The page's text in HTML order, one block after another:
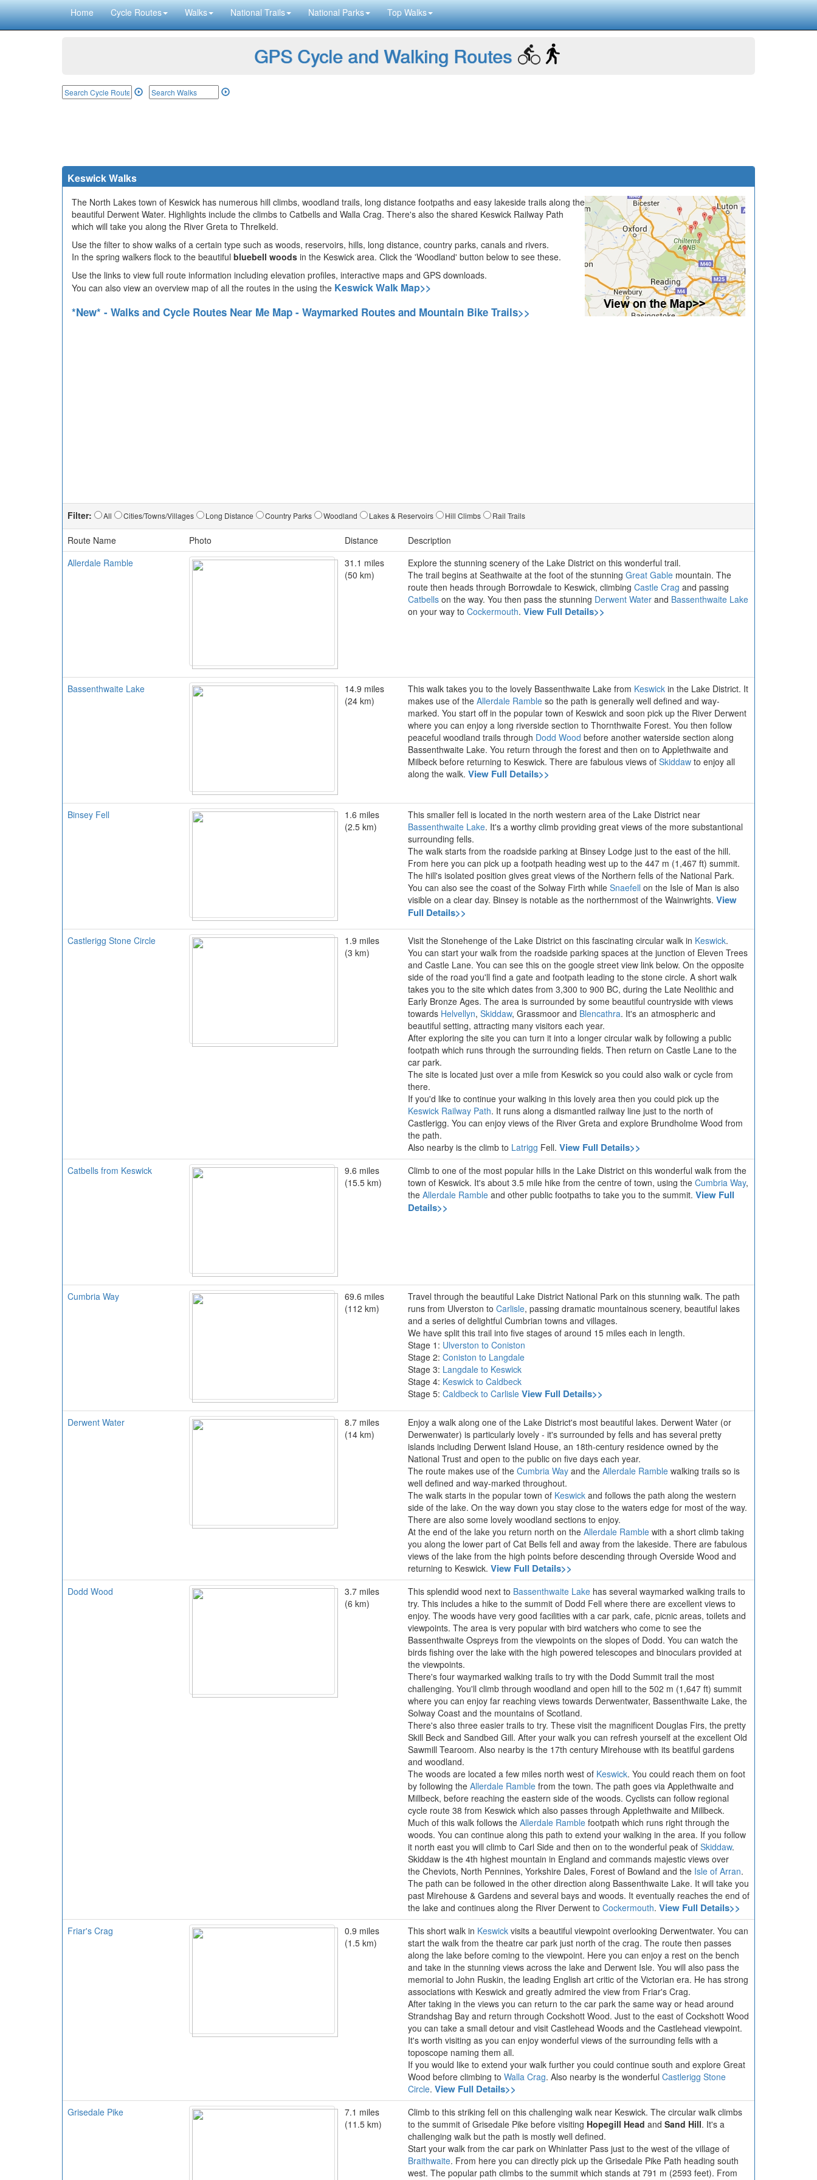
Home Cycle Routes Walks National Trails National Parks Top Walks
GPS Cycle and Walking Routes
Keswick Walks
The North Lakes town of Keswick has numerous hill climbs, woodland trails, long distance footpaths and easy lakeside trails along the
beautiful Derwent Water. Highlights include the climbs to Catbells and Walla Crag. There's also the shared Keswick Railway Path
which will take you along the River Greta to Threlkeld.
Use the filter to show walks of a certain type such as woods, reservoirs, hills, long distance, country parks, canals and rivers.
In the spring walkers flock to the beautiful bluebell woods in the Keswick area. Click the 'Woodland' button below to see these.
Use the links to view full route information including elevation profiles, interactive maps and GPS downloads.
You can also view an overview map of all the routes in the using the Keswick Walk Map>>
*New* - Walks and Cycle Routes Near Me Map - Waymarked Routes and Mountain Bike Trails>>
Filter: All Cities/Towns/Villages Long Distance Country Parks Woodland Lakes & Reservoirs Hill Climbs Rail Trails
Route Name Photo Distance
Description
Allerdale Ramble
31.1 miles
(50 km)
Explore the stunning scenery of the Lake District on this wonderful trail.
The trail begins at Seathwaite at the foot of the stunning Great Gable mountain. The
route then heads through Borrowdale to Keswick, climbing Castle Crag and passing
Catbells on the way. You then pass the stunning Derwent Water and Bassenthwaite Lake
on your way to Cockermouth. View Full Details>>
Bassenthwaite Lake
14.9 miles
(24 km)
This walk takes you to the lovely Bassenthwaite Lake from Keswick in the Lake District. It
makes use of the Allerdale Ramble so the path is generally well defined and way-
marked. You start off in the popular town of Keswick and soon pick up the River Derwent
where you can enjoy a long riverside section to Thornthwaite Forest. You then follow
peaceful woodland trails through Dodd Wood before another waterside section along
Bassenthwaite Lake. You return through the forest and then on to Applethwaite and
Milbeck before returning to Keswick. There are fabulous views of Skiddaw to enjoy all
along the walk. View Full Details>>
Binsey Fell
1.6 miles
(2.5 km)
This smaller fell is located in the north western area of the Lake District near
Bassenthwaite Lake. It's a worthy climb providing great views of the more substantional
surrounding fells.
The walk starts from the roadside parking at Binsey Lodge just to the east of the hill.
From here you can pick up a footpath heading west up to the 447 m (1,467 ft) summit.
The hill's isolated position gives great views of the Northern fells of the National Park.
You can also see the coast of the Solway Firth while Snaefell on the Isle of Man is also
visible on a clear day. Binsey is notable as the northernmost of the Wainwrights. View
Full Details>>
Castlerigg Stone Circle
1.9 miles
(3 km)
Visit the Stonehenge of the Lake District on this fascinating circular walk in Keswick.
You can start your walk from the roadside parking spaces at the junction of Eleven Trees
and Castle Lane. You can see this on the google street view link below. On the opposite
side of the road you'll find a gate and footpath leading to the stone circle. A short walk
takes you to the site which dates from 3,300 to 900 BC, during the Late Neolithic and
Early Bronze Ages. The area is surrounded by some beautiful countryside with views
towards Helvellyn, Skiddaw, Grassmoor and Blencathra. It's an atmospheric and
beautiful setting, attracting many visitors each year.
After exploring the site you can turn it into a longer circular walk by following a public
footpath which runs through the surrounding fields. Then return on Castle Lane to the
car park.
The site is located just over a mile from Keswick so you could also walk or cycle from
there.
If you'd like to continue your walking in this lovely area then you could pick up the
Keswick Railway Path. It runs along a dismantled railway line just to the north of
Castlerigg. You can enjoy views of the River Greta and explore Brundholme Wood from
the path.
Also nearby is the climb to Latrigg Fell. View Full Details>>
Catbells from Keswick
9.6 miles
(15.5 km)
Climb to one of the most popular hills in the Lake District on this wonderful walk from the
town of Keswick. It's about 3.5 mile hike from the centre of town, using the Cumbria Way,
the Allerdale Ramble and other public footpaths to take you to the summit. View Full
Details>>
Cumbria Way
69.6 miles
(112 km)
Travel through the beautiful Lake District National Park on this stunning walk. The path
runs from Ulverston to Carlisle, passing dramatic mountainous scenery, beautiful lakes
and a series of delightful Cumbrian towns and villages.
We have split this trail into five stages of around 15 miles each in length.
Stage 1: Ulverston to Coniston
Stage 2: Coniston to Langdale
Stage 3: Langdale to Keswick
Stage 4: Keswick to Caldbeck
Stage 5: Caldbeck to Carlisle View Full Details>>
Derwent Water
8.7 miles
(14 km)
Enjoy a walk along one of the Lake District's most beautiful lakes. Derwent Water (or
Derwenwater) is particularly lovely - it's surrounded by fells and has several pretty
islands including Derwent Island House, an 18th-century residence owned by the
National Trust and open to the public on five days each year.
The route makes use of the Cumbria Way and the Allerdale Ramble walking trails so is
well defined and way-marked throughout.
The walk starts in the popular town of Keswick and follows the path along the western
side of the lake. On the way down you stay close to the waters edge for most of the way.
There are also some lovely woodland sections to enjoy.
At the end of the lake you return north on the Allerdale Ramble with a short climb taking
you along the lower part of Cat Bells fell and away from the lakeside. There are fabulous
views of the lake from the high points before descending through Overside Wood and
returning to Keswick. View Full Details>>
Dodd Wood
3.7 miles
(6 km)
This splendid wood next to Bassenthwaite Lake has several waymarked walking trails to
try. This includes a hike to the summit of Dodd Fell where there are excellent views to
enjoy. The woods have very good facilities with a car park, cafe, picnic areas, toilets and
viewpoints. The area is very popular with bird watchers who come to see the
Bassenthwaite Ospreys from the viewpoints on the slopes of Dodd. You can watch the
birds fishing over the lake with the high powered telescopes and binoculars provided at
the viewpoints.
There's four waymarked walking trails to try with the Dodd Summit trail the most
challenging. You'll climb through woodland and open hill to the 502 m (1,647 ft) summit
where you can enjoy far reaching views towards Derwentwater, Bassenthwaite Lake, the
Solway Coast and the mountains of Scotland.
There's also three easier trails to try. These visit the magnificent Douglas Firs, the pretty
Skill Beck and Sandbed Gill. After your walk you can refresh yourself at the excellent Old
Sawmill Tearoom. Also nearby is the 17th century Mirehouse with its beatiful gardens
and woodland.
The woods are located a few miles north west of Keswick. You could reach them on foot
by following the Allerdale Ramble from the town. The path goes via Applethwaite and
Millbeck, before reaching the eastern side of the woods. Cyclists can follow regional
cycle route 38 from Keswick which also passes through Applethwaite and Millbeck.
Much of this walk follows the Allerdale Ramble footpath which runs right through the
woods. You can continue along this path to extend your walking in the area. If you follow
it north east you will climb to Carl Side and then on to the wonderful peak of Skiddaw.
Skiddaw is the 4th highest mountain in England and commands majestic views over
the Cheviots, North Pennines, Yorkshire Dales, Forest of Bowland and the Isle of Arran.
The path can be followed in the other direction along Bassenthwaite Lake. It will take you
past Mirehouse & Gardens and several bays and woods. It eventually reaches the end of
the lake and continues along the River Derwent to Cockermouth. View Full Details>>
Friar's Crag
0.9 miles
(1.5 km)
This short walk in Keswick visits a beautiful viewpoint overlooking Derwentwater. You can
start the walk from the theatre car park just north of the crag. The route then passes
along the lake before coming to the viewpoint. Here you can enjoy a rest on the bench
and take in the stunning views across the lake and Derwent Isle. You will also pass the
memorial to John Ruskin, the leading English art critic of the Victorian era. He has strong
associations with Keswick and greatly admired the view from Friar's Crag.
After taking in the views you can return to the car park the same way or head around
Strandshag Bay and return through Cockshott Wood. Just to the east of Cockshott Wood
you can take a small detour and visit Castlehead Woods and the Castlehead viewpoint.
It's worth visiting as you can enjoy wonderful views of the surrounding fells with a
toposcope naming them all.
If you would like to extend your walk further you could continue south and explore Great
Wood before climbing to Walla Crag. Also nearby is the wonderful Castlerigg Stone
Circle. View Full Details>>
Grisedale Pike
7.1 miles
(11.5 km)
Climb to this striking fell on this challenging walk near Keswick. The circular walk climbs
to the summit of Grisedale Pike before visiting Hopegill Head and Sand Hill. It's a
challenging walk but the path is mostly well defined.
Start your walk from the car park on Whinlatter Pass just to the west of the village of
Braithwaite. From here you can directly pick up the Grisedale Pike Path heading south
west. The popular path climbs to the summit which stands at 791 m (2593 feet). From